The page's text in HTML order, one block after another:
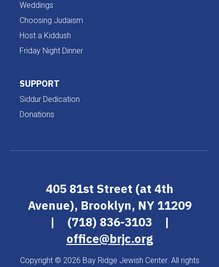
Weddings
Choosing Judaism
Host a Kiddush
Friday Night Dinner
SUPPORT
Siddur Dedication
Donations
405 81st Street (at 4th
Avenue), Brooklyn, NY 11209
|
(718) 836-3103
|
office@brjc.org
Copyright © 2026 Bay Ridge Jewish Center. All rights